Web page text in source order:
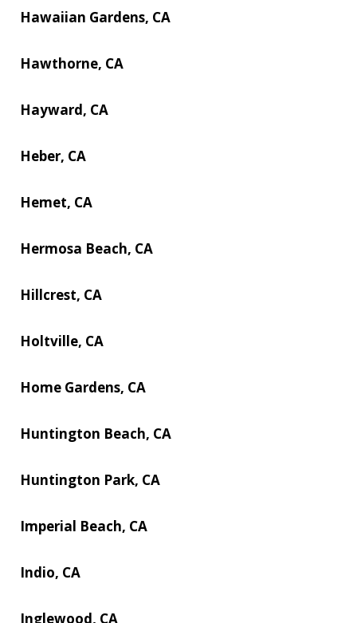
Hawaiian Gardens, CA
Hawthorne, CA
Hayward, CA
Heber, CA
Hemet, CA
Hermosa Beach, CA
Hillcrest, CA
Holtville, CA
Home Gardens, CA
Huntington Beach, CA
Huntington Park, CA
Imperial Beach, CA
Indio, CA
Inglewood, CA